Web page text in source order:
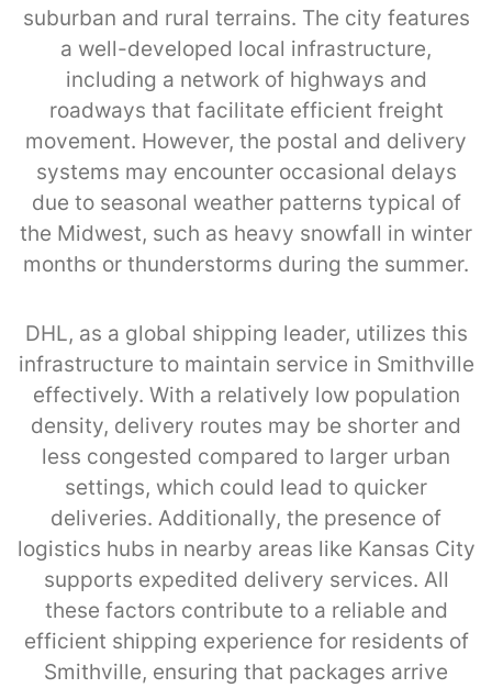
suburban and rural terrains. The city features
a well-developed local infrastructure,
including a network of highways and
roadways that facilitate efficient freight
movement. However, the postal and delivery
systems may encounter occasional delays
due to seasonal weather patterns typical of
the Midwest, such as heavy snowfall in winter
months or thunderstorms during the summer.
DHL, as a global shipping leader, utilizes this
infrastructure to maintain service in Smithville
effectively. With a relatively low population
density, delivery routes may be shorter and
less congested compared to larger urban
settings, which could lead to quicker
deliveries. Additionally, the presence of
logistics hubs in nearby areas like Kansas City
supports expedited delivery services. All
these factors contribute to a reliable and
efficient shipping experience for residents of
Smithville, ensuring that packages arrive